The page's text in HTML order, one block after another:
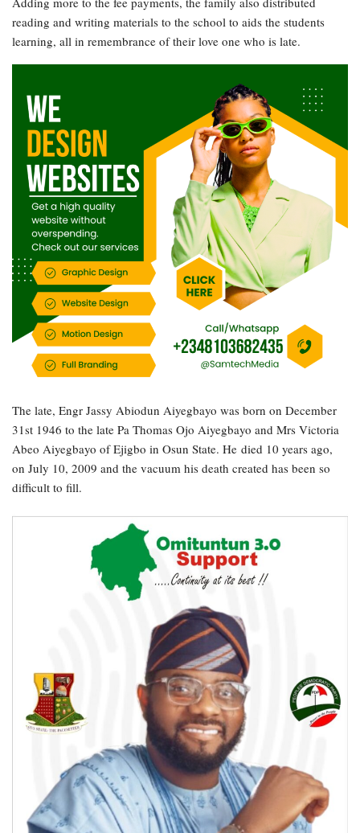
reading and writing materials to the school to aids the students
learning, all in remembrance of their love one who is late.
The late, Engr Jassy Abiodun Aiyegbayo was born on December
31st 1946 to the late Pa Thomas Ojo Aiyegbayo and Mrs Victoria
Abeo Aiyegbayo of Ejigbo in Osun State. He died 10 years ago,
on July 10, 2009 and the vacuum his death created has been so
difficult to fill.